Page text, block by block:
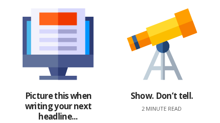
Picture this when
writing your next
headline...
Show. Don’t tell.
2 MINUTE READ